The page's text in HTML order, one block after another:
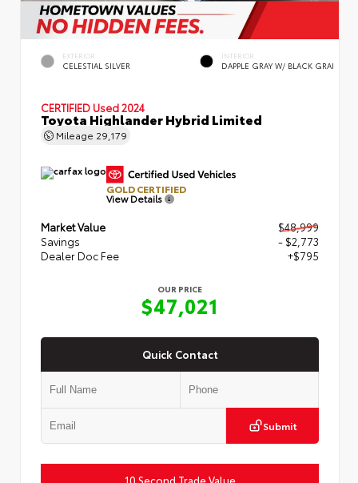
EXTERIOR
CELESTIAL SILVER
INTERIOR
DAPPLE GRAY W/ BLACK GRAI
CERTIFIED Used 2024
Toyota Highlander Hybrid Limited
Mileage 29,179
GOLD CERTIFIED
View Details
Market Value
$48,999
Savings
- $2,773
Dealer Doc Fee
+$795
OUR PRICE
$47,021
Quick Contact
Submit
10 Second Trade Value